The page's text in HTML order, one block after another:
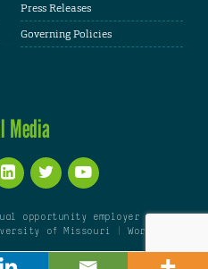
Press Releases
Governing Policies
Media
opportunity employer
of Missouri |WordPress